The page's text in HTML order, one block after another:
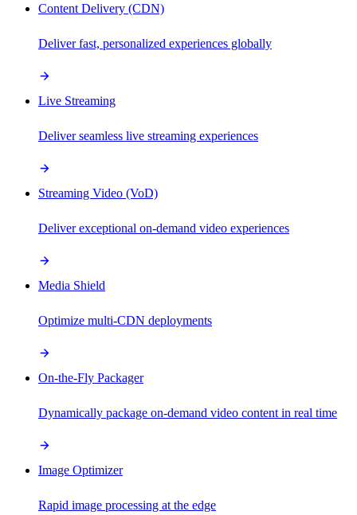
Content Delivery (CDN)
Deliver fast, personalized experiences globally
Live Streaming
Deliver seamless live streaming experiences
Streaming Video (VoD)
Deliver exceptional on-demand video experiences
Media Shield
Optimize multi-CDN deployments
On-the-Fly Packager
Dynamically package on-demand video content in real time
Image Optimizer
Rapid image processing at the edge